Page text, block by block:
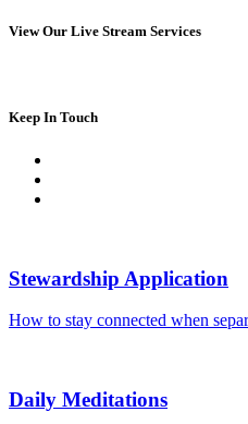
View Our Live Stream Services
Keep In Touch
Stewardship Application
How to stay connected when
Daily Meditations